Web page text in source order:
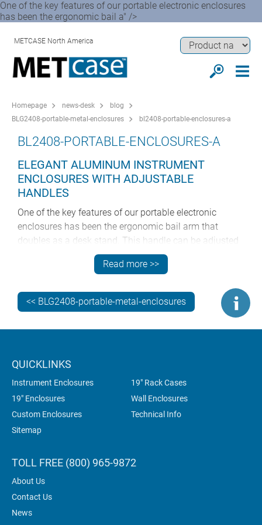
One of the key features of our portable electronic enclosures
has been the ergonomic bail a" />
METCASE North America
Homepage news-desk
blog
BLG2408-portable-metal-enclosures
bl2408-portable-enclosures-a
BL2408-PORTABLE-ENCLOSURES-A
ELEGANT ALUMINUM INSTRUMENT
ENCLOSURES WITH ADJUSTABLE
HANDLES
One of the key features of our portable electronic
enclosures has been the ergonomic bail arm that
doubles as a desk stand. This handle can be adjusted
in 30° increments – so your electronic instrumentation
can be viewed and operated at the perfect angle.
So, let’s compare the various METCASE portable
desktop enclosures that are the reason these handles
Read more >>
<< BLG2408-portable-metal-enclosures
QUICKLINKS
Instrument Enclosures
19" Rack Cases
19" Enclosures
Wall Enclosures
Custom Enclosures
Technical Info
Sitemap
TOLL FREE (800) 965-9872
About Us
Contact Us
News